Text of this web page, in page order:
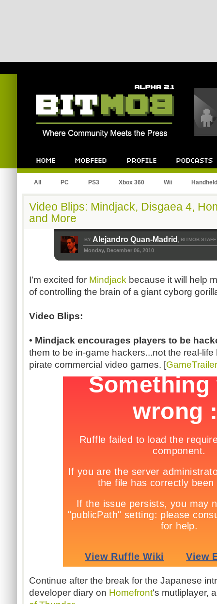
All PC PS3 Xbox 360 Wii Handheld
Video Blips: Mindjack, Disgaea 4,
and More
BY Alejandro Quan-Madrid , BITMOB STAFF
Monday, December 06, 2010
I'm excited for Mindjack because it will help
of controlling the brain of a giant cyborg
Video Blips:
• Mindjack encourages players to be
them to be in-game hackers...not the real-
pirate commercial video games. [
Continue after the break for the Japanese
developer diary on Homefront's mutliplayer,